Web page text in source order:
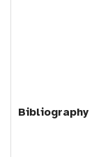
Bibliography